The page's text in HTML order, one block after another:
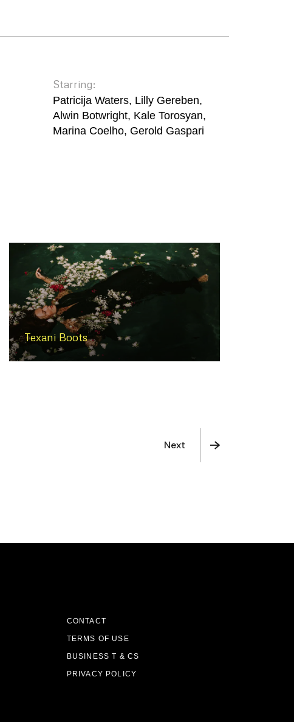
Starring:
Patricija Waters, Lilly Gereben,
Alwin Botwright, Kale Torosyan,
Marina Coelho, Gerold Gaspari
Texani Boots
Next
CONTACT
TERMS OF USE
BUSINESS T & CS
PRIVACY POLICY